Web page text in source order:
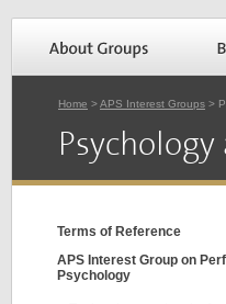
Home >APS Interest Groups >
Terms of Reference
APS Interest Group on
Psychology